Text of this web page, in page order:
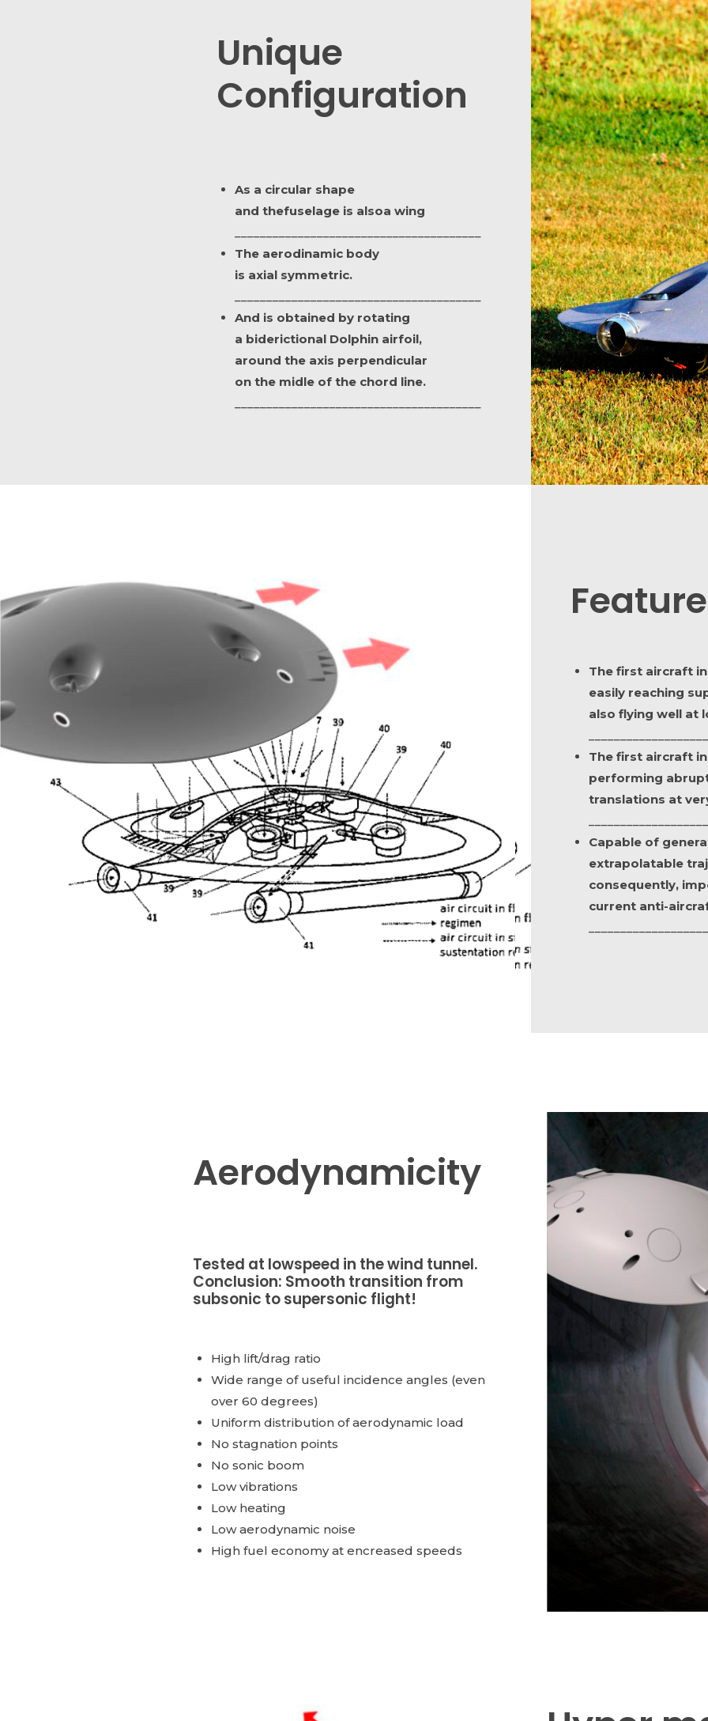
Unique
Configuration
As a circular shape
and thefuselage is alsoa wing
The aerodinamic body
is axial symmetric.
And is obtained by rotating
a biderictional Dolphin airfoil,
around the axis perpendicular
on the midle of the chord line.
The first aircraft
easily reaching
also flying well at
The first aircraft
performing
translations at
Capable of
extrapolatable
consequently,
current anti-
Aerodynamicity
Tested at lowspeed in the wind tunnel.
Conclusion: Smooth transition from
subsonic to supersonic flight!
High lift/drag ratio
Wide range of useful incidence angles (even
over 60 degrees)
Uniform distribution of aerodynamic load
No stagnation points
No sonic boom
Low vibrations
Low heating
Low aerodynamic noise
High fuel economy at encreased speeds